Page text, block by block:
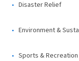
Disaster Relief
Environment &
Sports & Recreation